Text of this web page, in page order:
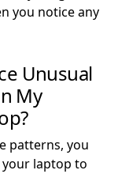
you notice any
Unusual
My
patterns, you
laptop to